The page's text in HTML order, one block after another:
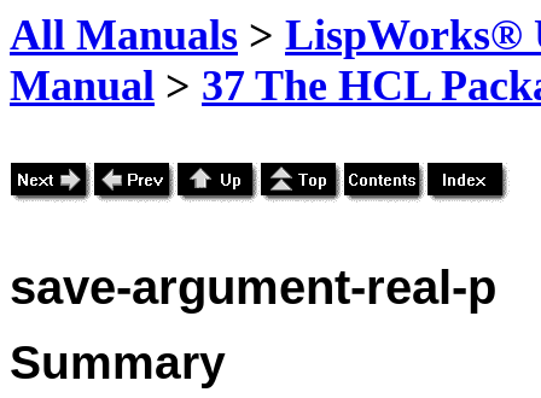
All Manuals > LispWorks®
Manual > 37 The HCL
save-argument-real-p
Summary